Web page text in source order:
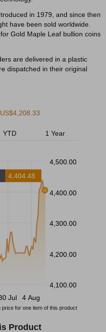
in 1979, and since then
have been sold worldwide.
Gold Maple Leaf bullion coins
are delivered in a plastic
dispatched in their original
US$4,208.33
YTD 1 Year
4,500.00
4,400.00
4,300.00
4,200.00
4,100.00
Jul 4 Aug
4,404.48
for one item of this product
Product